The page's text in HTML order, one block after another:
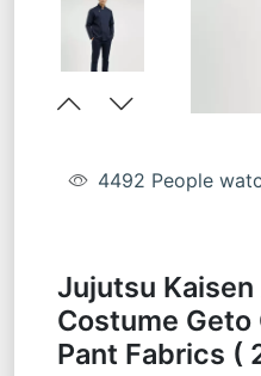
4492 People
Jujutsu
Costume Geto
Pant Fabrics (